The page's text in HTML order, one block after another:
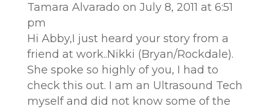
Tamara Alvarado on July 8, 2011 at 6:51
pm
Hi Abby,I just heard your story from a
friend at work..Nikki (Bryan/Rockdale).
She spoke so highly of you, I had to
check this out. I am an Ultrasound Tech
myself and did not know some of the